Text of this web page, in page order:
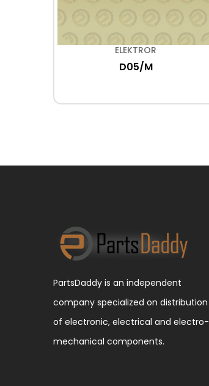
ELEKTROR
D05/M
PartsDaddy is an independent
company specialized on distribution
of electronic, electrical and electro-
mechanical components.